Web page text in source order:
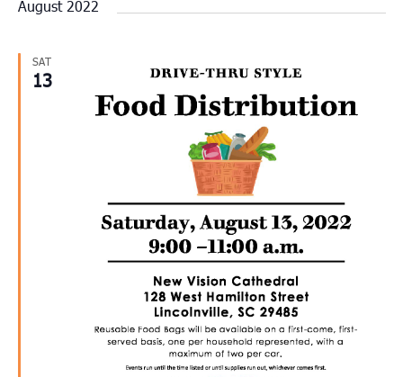
date.
August 2022
SAT
13